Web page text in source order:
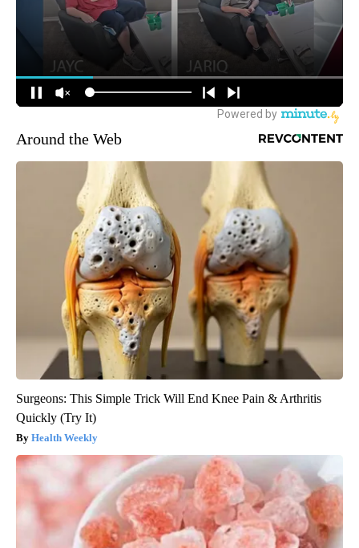
Around the Web
Surgeons: This Simple Trick Will End Knee Pain & Arthritis
Quickly (Try It)
Health Weekly